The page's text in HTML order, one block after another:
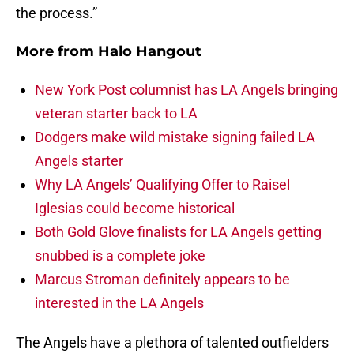
the process.”
More from Halo Hangout
New York Post columnist has LA Angels bringing
veteran starter back to LA
Dodgers make wild mistake signing failed LA
Angels starter
Why LA Angels’ Qualifying Offer to Raisel
Iglesias could become historical
Both Gold Glove finalists for LA Angels getting
snubbed is a complete joke
Marcus Stroman definitely appears to be
interested in the LA Angels
The Angels have a plethora of talented outfielders